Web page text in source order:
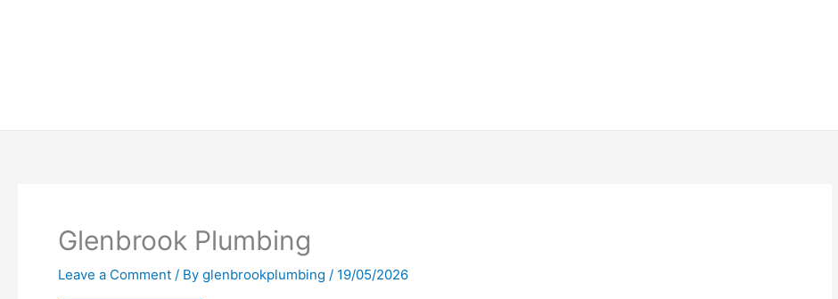
Glenbrook Plumbing
Leave a Comment / By glenbrookplumbing / 19/05/2026